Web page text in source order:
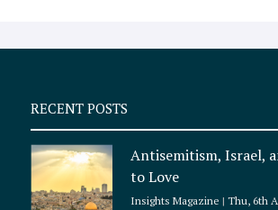
RECENT POSTS
Antisemitism, Israel,
to Love
Insights Magazine Thu, 6th